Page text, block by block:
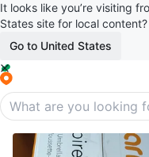
It looks like you’re visiting
States site for local content?
Go to United States